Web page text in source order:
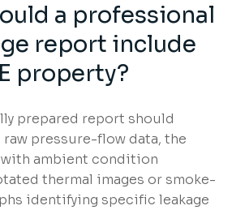
a professional
report include
property?
prepared report should
pressure-flow data, the
ambient condition
thermal images or smoke-
identifying specific leakage